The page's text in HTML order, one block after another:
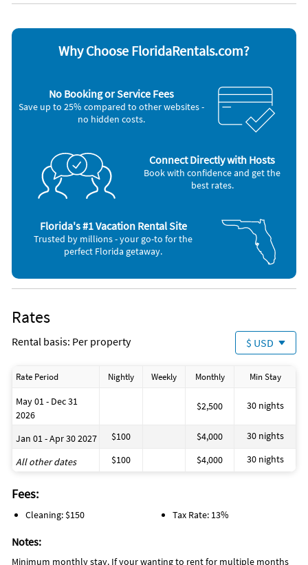
Dishes & utensils
Dishwasher
Television
Toaster
Why Choose FloridaRentals.com?
No Booking or Service Fees
Save up to 25% compared to other websites -
no hidden costs.
Connect Directly with Hosts
Book with confidence and get the
best rates.
Florida's #1 Vacation Rental Site
Trusted by millions - your go-to for the
perfect Florida getaway.
Rates
Rental basis: Per property $ USD
Rate Period Nightly Weekly Monthly Min Stay
May 01 - Dec 31
2026
$2,500 30 nights
Jan 01 - Apr 30 2027 $100 $4,000 30 nights
All other dates $100 $4,000 30 nights
Fees:
Cleaning: $150 Tax Rate: 13%
Notes:
Minimum monthly stay. If your wanting to rent for multiple months